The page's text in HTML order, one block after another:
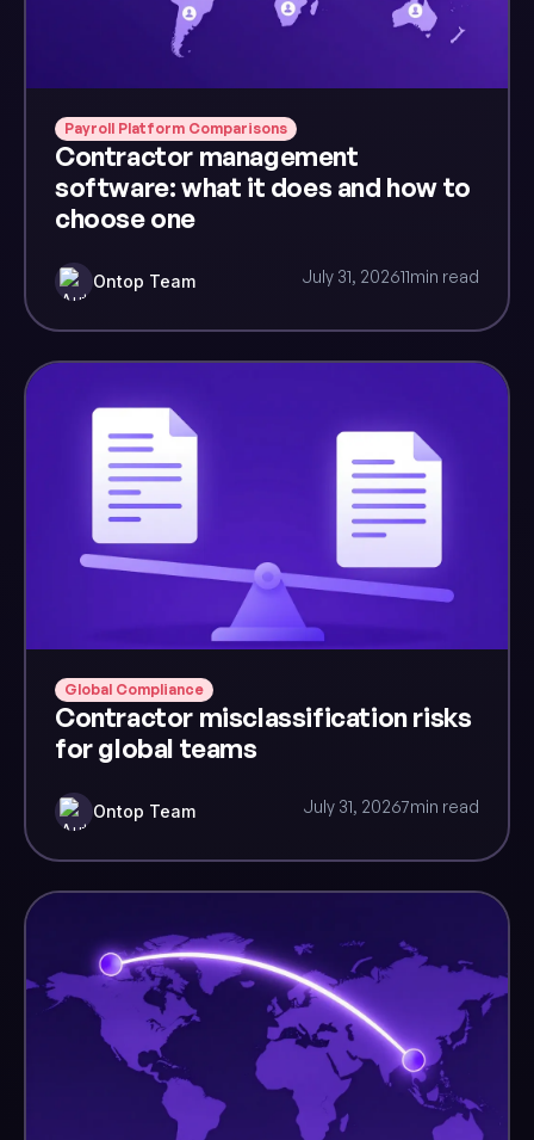
Payroll Platform Comparisons
Contractor management
software: what it does and how to
choose one
Ontop Team July 31, 202611min read
Global Compliance
Contractor misclassification risks
for global teams
Ontop Team July 31, 20267min read